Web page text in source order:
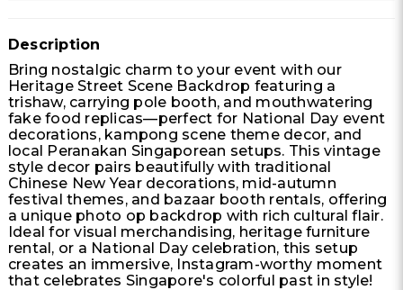
Description
Bring nostalgic charm to your event with our
Heritage Street Scene Backdrop featuring a
trishaw, carrying pole booth, and mouthwatering
fake food replicas—perfect for National Day event
decorations, kampong scene theme decor, and
local Peranakan Singaporean setups. This vintage
style decor pairs beautifully with traditional
Chinese New Year decorations, mid-autumn
festival themes, and bazaar booth rentals, offering
a unique photo op backdrop with rich cultural flair.
Ideal for visual merchandising, heritage furniture
rental, or a National Day celebration, this setup
creates an immersive, Instagram-worthy moment
that celebrates Singapore's colorful past in style!